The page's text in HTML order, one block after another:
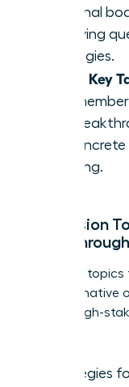
personal
clarifying
strategies.
5 min: Key
The
her
1-2
meeting.
Discussion
The right
transformative
solving high-
Strategies